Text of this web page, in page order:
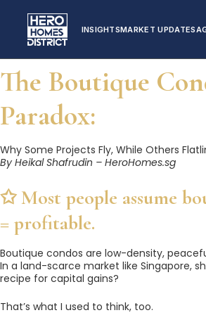
INSIGHTSMARKET UPDATES
The Boutique
Paradox:
Why Some Projects Fly, While Others
By Heikal Shafrudin – HeroHomes.sg
✩️ Most people assume
= profitable.
Boutique condos are low-density,
In a land-scarce market like Singapore,
recipe for capital gains?
That’s what I used to think, too.